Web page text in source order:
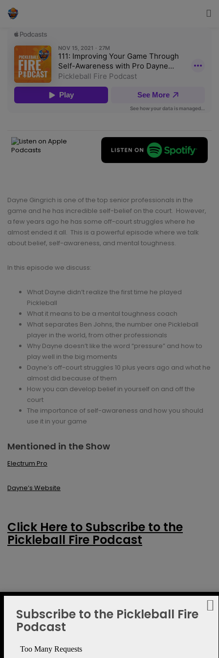
Dayne Gingrich is one of the top senior professionals in the
game and he has incredible self-belief on the court. However,
a few years ago he has some off-court struggles where he
almost ended it all. This is a powerful episode where we talk
about belief, self-awareness, and mental toughness.
In this episode we discuss:
What Dayne didn’t realize the first time he played
Pickleball
What it means to be a mental toughness coach
What separates Ben Johns, the number one Pickleball
player in the world, from other professionals
Why Dayne doesn’t like the word “pressure” and how to
play well in the big moments
Dayne’s off-court struggles 10 plus years ago and what he
almost did because of them
How you can develop belief in yourself on and off the
court
The importance of self-awareness and how you should
use it in your game
Mentioned in the Show
Electrum Pro
Dayne’s Website
Click Here to Subscribe to the
Pickleball Fire Podcast
Subscribe to the Pickleball Fire
Podcast